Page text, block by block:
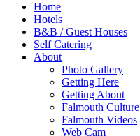
Home
Hotels
B&B / Guest Houses
Self Catering
About
Photo Gallery
Getting Here
Getting About
Falmouth Culture
Falmouth Videos
Web Cam